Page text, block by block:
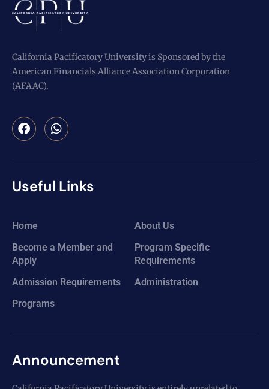
California Pacificatory University is Sponsored by the
American Financials Alliance Association Corporation
(AFAAC).
Useful Links
Home
About Us
Become a Member and
Apply
Program Specific
Requirements
Admission Requirements
Administration
Programs
Announcement